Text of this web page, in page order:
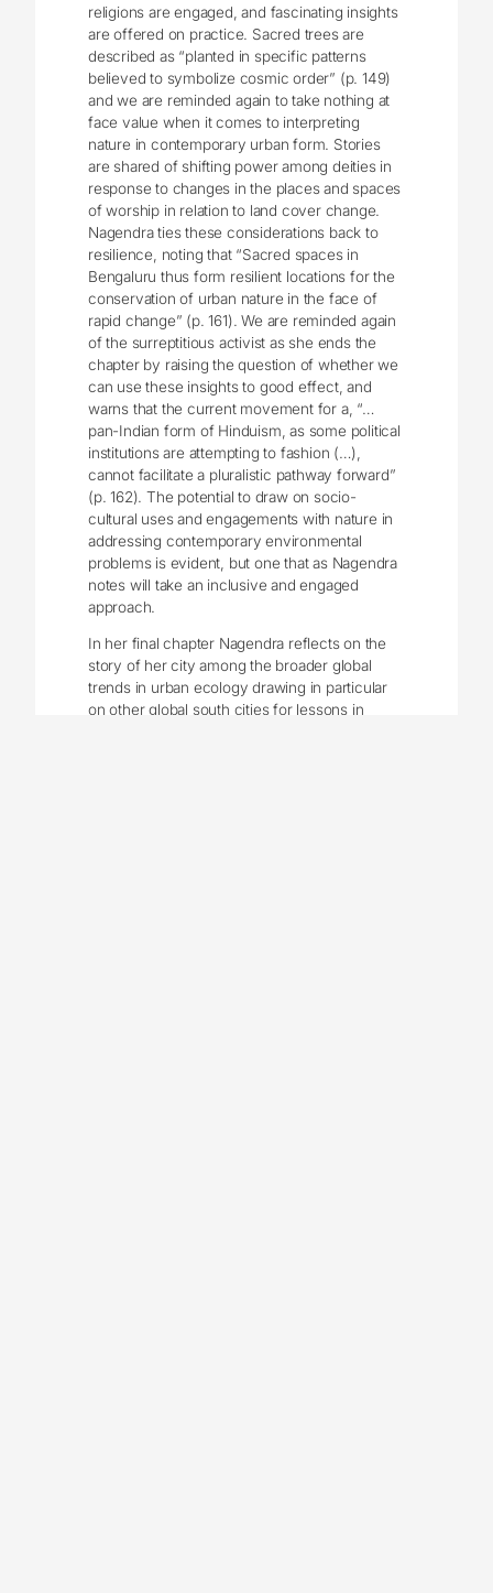
religions are engaged, and fascinating insights
are offered on practice. Sacred trees are
described as “planted in specific patterns
believed to symbolize cosmic order” (p. 149)
and we are reminded again to take nothing at
face value when it comes to interpreting
nature in contemporary urban form. Stories
are shared of shifting power among deities in
response to changes in the places and spaces
of worship in relation to land cover change.
Nagendra ties these considerations back to
resilience, noting that “Sacred spaces in
Bengaluru thus form resilient locations for the
conservation of urban nature in the face of
rapid change” (p. 161). We are reminded again
of the surreptitious activist as she ends the
chapter by raising the question of whether we
can use these insights to good effect, and
warns that the current movement for a, “…
pan-Indian form of Hinduism, as some political
institutions are attempting to fashion (…),
cannot facilitate a pluralistic pathway forward”
(p. 162). The potential to draw on socio-
cultural uses and engagements with nature in
addressing contemporary environmental
problems is evident, but one that as Nagendra
notes will take an inclusive and engaged
approach.
In her final chapter Nagendra reflects on the
story of her city among the broader global
trends in urban ecology drawing in particular
on other global south cities for lessons in